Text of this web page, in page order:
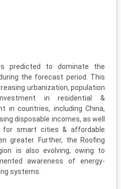
predicted to dominate the
the forecast period. This
urbanization, population
in residential &
in countries, including China,
disposable incomes, as well
for smart cities & affordable
greater. Further, the Roofing
is also evolving, owing to
awareness of energy-
systems.